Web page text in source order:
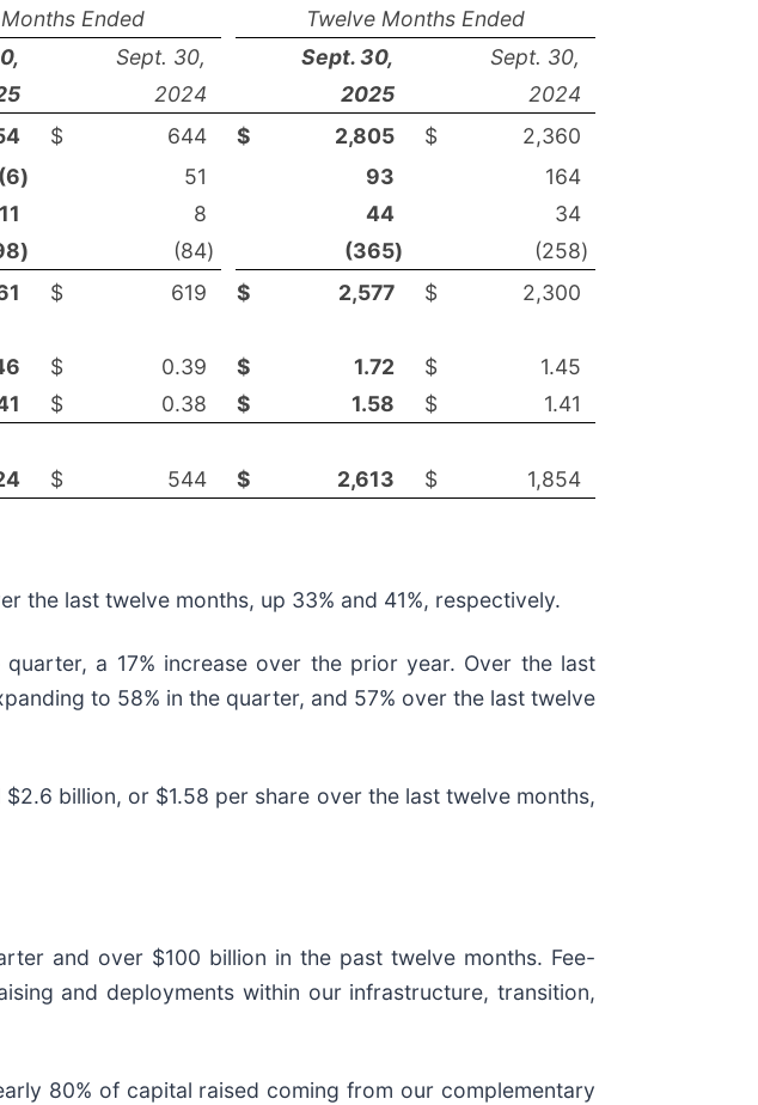
Ended
Twelve Months Ended
Sept. 30, Sept. 30,
Sept. 30,
2024 2025
2024
$ 644 $ 2,805 $
2,360
(6) 51 93
164
11 8 44
34
) (84) (365) (258)
$ 619 $ 2,577 $ 2,300
$ 0.39 $ 1.72 $
1.45
$ 0.38 $ 1.58 $ 1.41
$ 544 $ 2,613 $ 1,854
the last twelve months, up 33% and 41%, respectively.
a 17% increase over the prior year. Over the last
to 58% in the quarter, and 57% over the last twelve
billion, or $1.58 per share over the last twelve months,
and over $100 billion in the past twelve months. Fee-
and deployments within our infrastructure, transition,
80% of capital raised coming from our complementary